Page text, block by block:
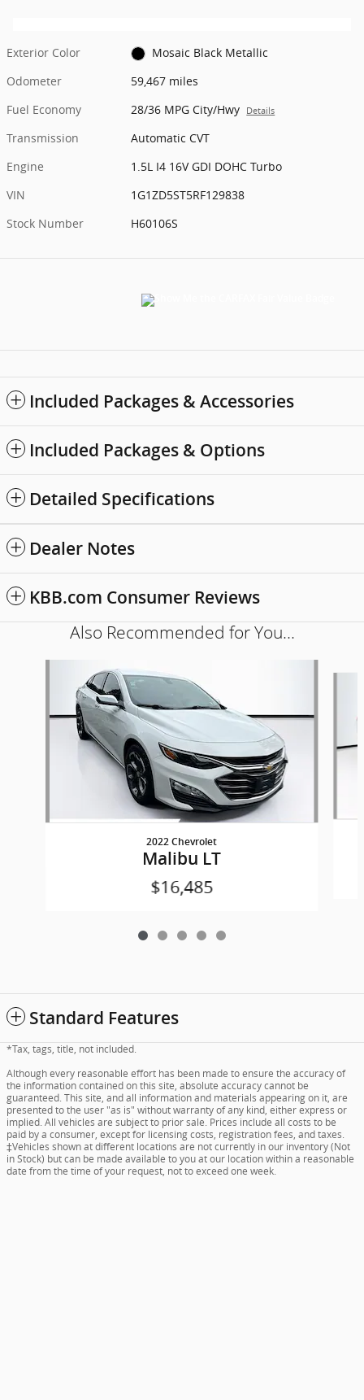
Exterior Color
Mosaic Black Metallic
Odometer
59,467 miles
Fuel Economy
28/36 MPG City/Hwy Details
Transmission
Automatic CVT
Engine
1.5L I4 16V GDI DOHC Turbo
VIN
1G1ZD5ST5RF129838
Stock Number
H60106S
Included Packages & Accessories
Included Packages & Options
Detailed Specifications
Dealer Notes
KBB.com Consumer Reviews
Also Recommended for You...
2022 Chevrolet
Malibu LT
$16,485
Standard Features
*Tax, tags, title, not included.
Although every reasonable effort has been made to ensure the accuracy of
the information contained on this site, absolute accuracy cannot be
guaranteed. This site, and all information and materials appearing on it, are
presented to the user "as is" without warranty of any kind, either express or
implied. All vehicles are subject to prior sale. Prices include all costs to be
paid by a consumer, except for licensing costs, registration fees, and taxes.
‡Vehicles shown at different locations are not currently in our inventory (Not
in Stock) but can be made available to you at our location within a reasonable
date from the time of your request, not to exceed one week.
Fred Beans Acura of Abington's Price